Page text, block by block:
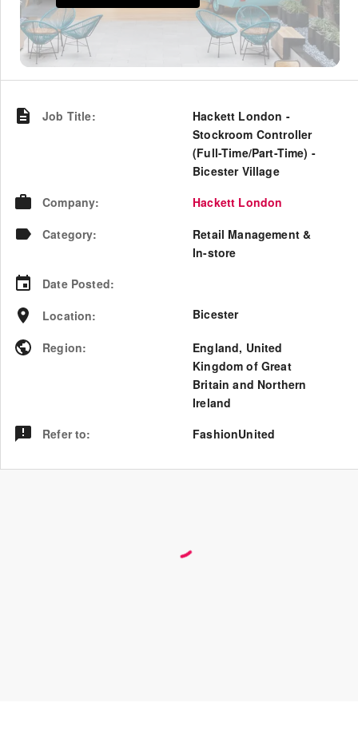
Job Title:
Hackett London -
Stockroom Controller
(Full-Time/Part-Time) -
Bicester Village
Company:
Hackett London
Category:
Retail Management &
In-store
Date Posted:
Location: Bicester
Region: England, United
Kingdom of Great
Britain and Northern
Ireland
Refer to: FashionUnited